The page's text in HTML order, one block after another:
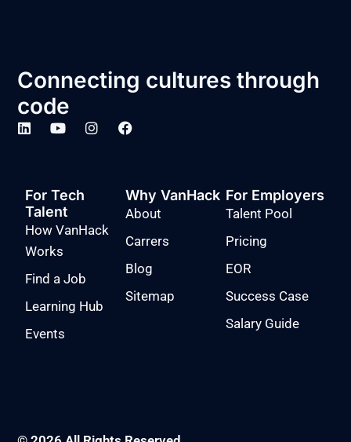
Connecting cultures through
code
For Tech
Talent
How VanHack
Works
Find a Job
Learning Hub
Events
Why VanHack
About
Carrers
Blog
Sitemap
For Employers
Talent Pool
Pricing
EOR
Success Case
Salary Guide